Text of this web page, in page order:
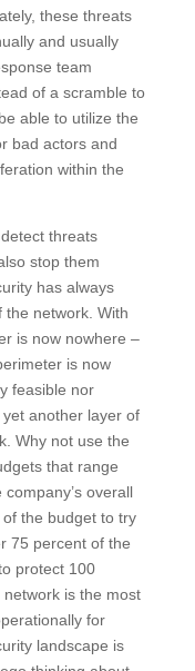
these threats
and usually
team
of a scramble to
able to utilize the
bad actors and
within the
threats
stop them
has always
the network. With
is now nowhere –
is now
feasible nor
another layer of
Why not use the
that range
overall
the budget to try
75 percent of the
protect 100
is the most
for
landscape is